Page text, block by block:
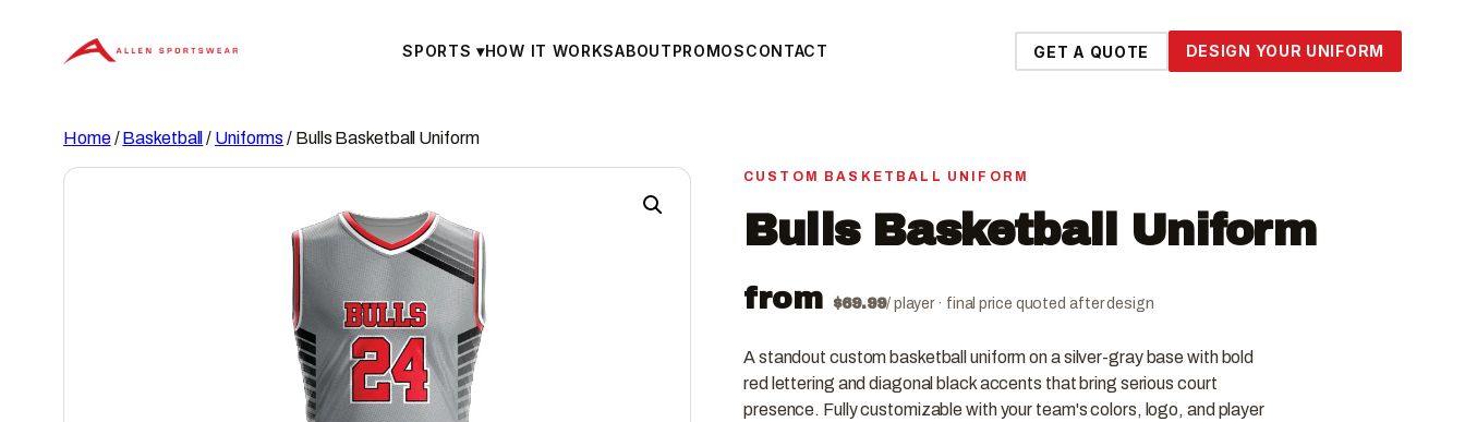
SPORTS▾HOW IT WORKSABOUTPROMOSCONTACT GET A QUOTE DESIGN YOUR UNIFORM
Home/Basketball / Uniforms / Bulls Basketball Uniform
CUSTOM BASKETBALL UNIFORM
Bulls Basketball Uniform
from $69.99/ player · final price quoted after design
A standout custom basketball uniform on a silver-gray base with bold
red lettering and diagonal black accents that bring serious court
presence. Fully customizable with your team's colors, logo, and player